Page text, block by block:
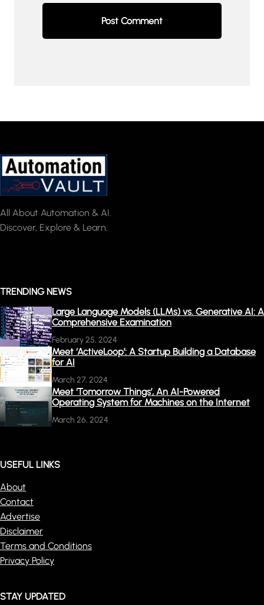
All About Automation & AI.
Discover, Explore & Learn.
TRENDING NEWS
Large Language Models (LLMs) vs. Generative AI: A
Comprehensive Examination
February 25, 2024
Meet ‘ActiveLoop’: A Startup Building a Database
for AI
March 27, 2024
Meet ‘Tomorrow Things’, An AI-Powered
Operating System for Machines on the Internet
March 26, 2024
USEFUL LINKS
About
Contact
Advertise
Disclaimer
Terms and Conditions
Privacy Policy
STAY UPDATED